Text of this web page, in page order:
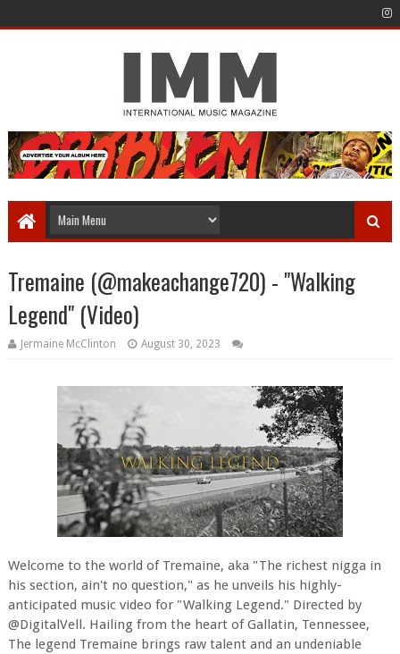
Tremaine (@makeachange720) - "Walking
Legend" (Video)
Jermaine McClinton August 30, 2023
Welcome to the world of Tremaine, aka "The richest nigga in
his section, ain't no question," as he unveils his highly-
anticipated music video for "Walking Legend." Directed by
@DigitalVell. Hailing from the heart of Gallatin, Tennessee,
The legend Tremaine brings raw talent and an undeniable